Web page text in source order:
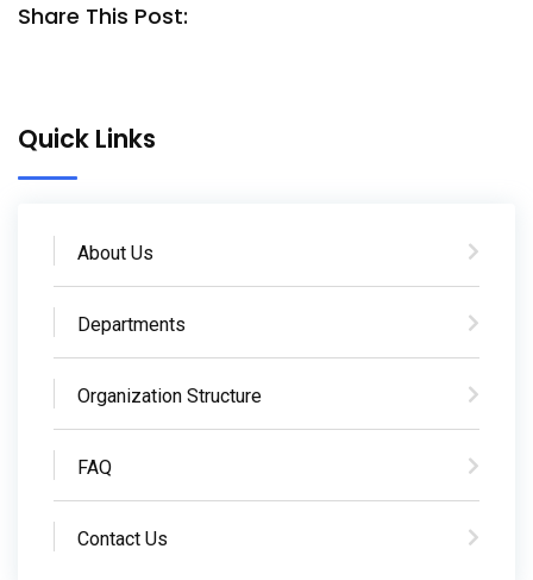
Share This Post:
Quick Links
About Us
Departments
Organization Structure
FAQ
Contact Us